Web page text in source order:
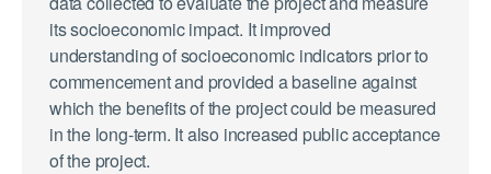
its socioeconomic impact. It improved
understanding of socioeconomic indicators prior to
commencement and provided a baseline against
which the benefits of the project could be measured
in the long-term. It also increased public acceptance
of the project.